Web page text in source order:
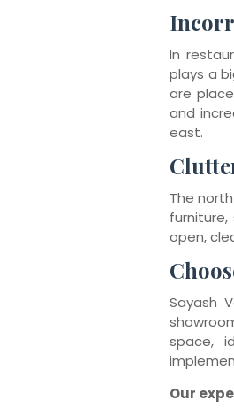
In
plays a
are
and
east.
The
open,
Sayash
space,
Our